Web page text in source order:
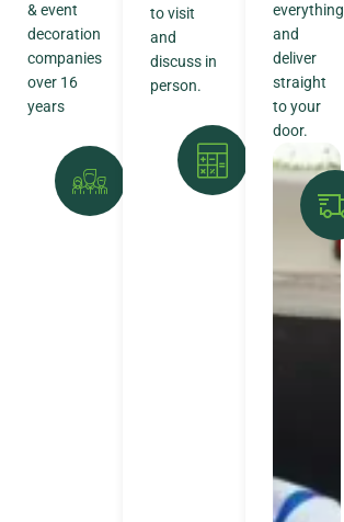
& event
decoration
companies
over 16
years
to visit
and
discuss in
person.
everything
and
deliver
straight
to your
door.